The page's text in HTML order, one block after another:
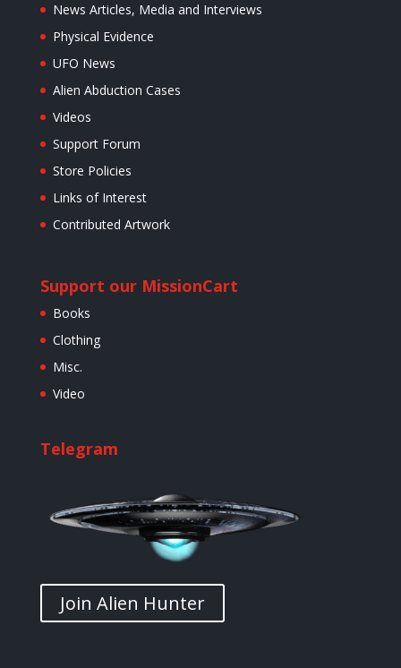
News Articles, Media and Interviews
Physical Evidence
UFO News
Alien Abduction Cases
Videos
Support Forum
Store Policies
Links of Interest
Contributed Artwork
Support our Mission
Books
Clothing
Misc.
Video
Cart
Telegram
Join Alien Hunter